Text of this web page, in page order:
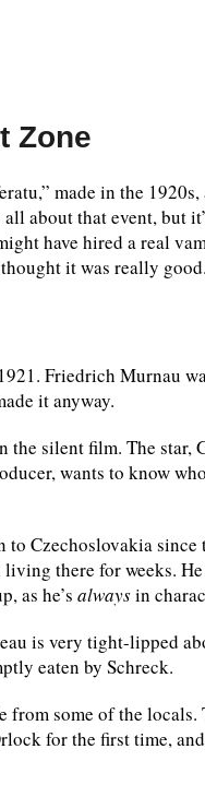
Zone
made in the
about that event, but
have hired a real
it was really good.
Friedrich Murnau
it anyway.
the silent film. The star,
wants to know
Czechoslovakia
there for weeks.
as he’s alwaysin
is very tight-lipped
eaten by Schreck.
some of the locals.
for the first time,